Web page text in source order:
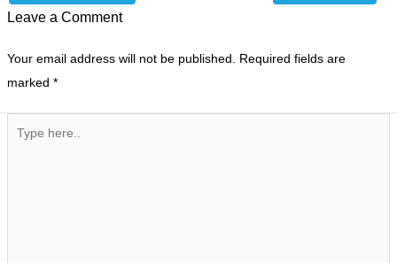
Leave a Comment
Your email address will not be published. Required fields are
marked *
here..